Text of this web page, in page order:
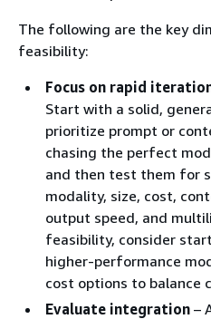
The following are the key
feasibility:
Focus on rapid
Start with a solid,
prioritize prompt or
chasing the perfect
and then test them for
modality, size, cost,
output speed, and
feasibility, consider
higher-performance
cost options to balance
Evaluate integration –